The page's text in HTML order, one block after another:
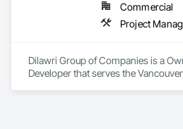
Commercial
Dilawri Group of Companies is a
Developer that serves the